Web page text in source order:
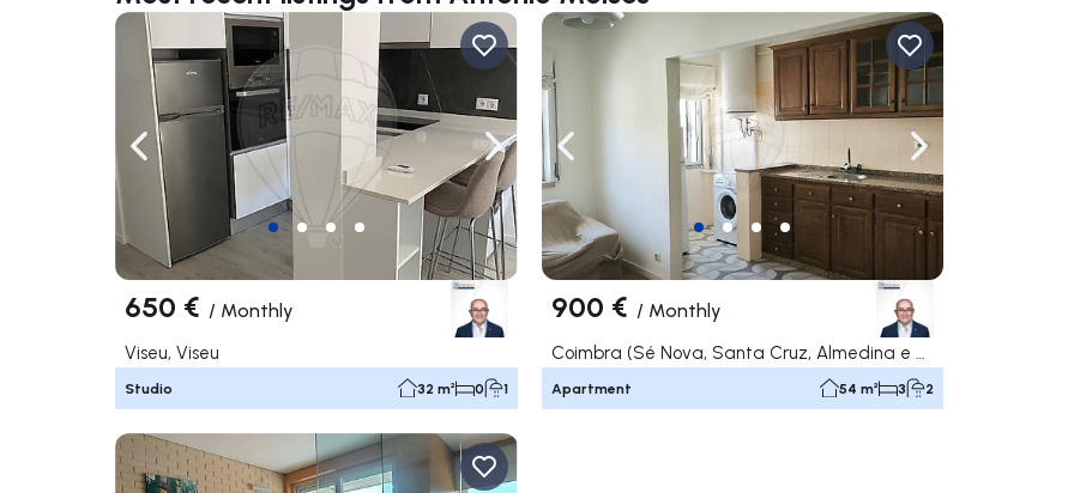
Navigate left Navigate right
650 € / Monthly
Viseu, Viseu
Studio 32 m² 0 1
Navigate left Navigate right
900 € / Monthly
Apartment 54 m² 3 2